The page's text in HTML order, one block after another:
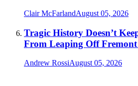
Clair McFarlandAugust 05, 2026
Tragic History Doesn’t
From Leaping Off
Andrew RossiAugust 05, 2026